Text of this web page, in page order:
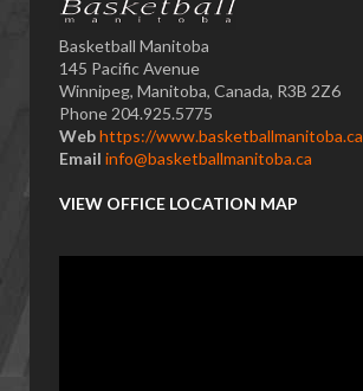
Basketball Manitoba
145 Pacific Avenue
Winnipeg, Manitoba, Canada, R3B 2Z6
Phone 204.925.5775
Webhttps://www.basketballmanitoba.ca
Email info@basketballmanitoba.ca
VIEW OFFICE LOCATION MAP